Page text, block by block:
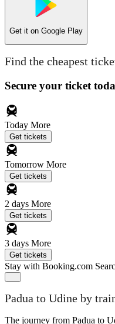
Get it on Google Play
Find the cheapest
Secure your ticket
Today More
Get tickets
Tomorrow More
Get tickets
2 days More
Get tickets
3 days More
Get tickets
Stay with Booking.com
Padua to Udine by
The journey from Padua to